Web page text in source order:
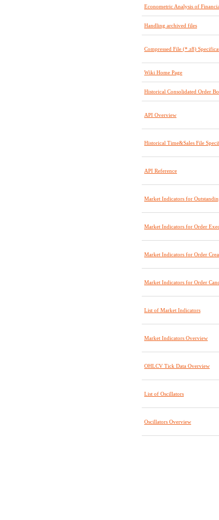
Econometric Analysis of
Handling archived files
Compressed File (*.z8)
Wiki Home Page
Historical Consolidated Order
API Overview
Historical Time&Sales File
API Reference
Market Indicators for
Market Indicators for Order
Market Indicators for Order
Market Indicators for Order
List of Market Indicators
Market Indicators Overview
OHLCV Tick Data Overview
List of Oscillators
Oscillators Overview